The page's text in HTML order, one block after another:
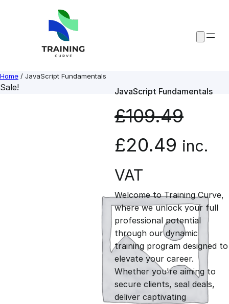
Home / JavaScript Fundamentals
Sale! JavaScript Fundamentals
£109.49
O
r
i
g
i
n
£20.49 C
r
r
e
n
inc.
VAT
Welcome to Training Curve,
where we unlock your full
professional potential
through our dynamic
training program designed to
elevate your career.
Whether you're aiming to
secure clients, seal deals,
deliver captivating